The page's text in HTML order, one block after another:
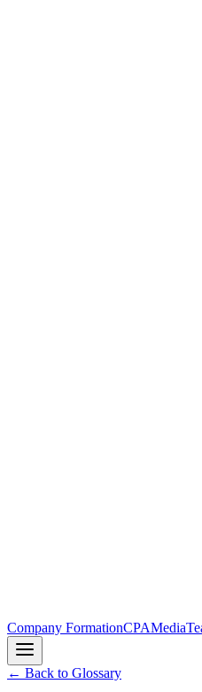
Company FormationCPAMedia
← Back to Glossary